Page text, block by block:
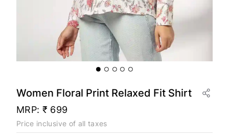
Women Floral Print Relaxed Fit Shirt
MRP: ₹ 699
Price inclusive of all taxes